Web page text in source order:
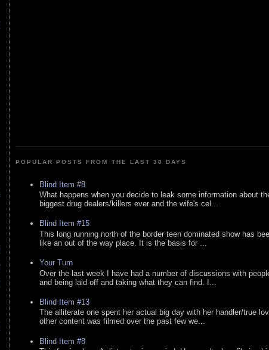
POPULAR POSTS FROM THE LAST 30 DAYS
Blind Item #8
What happens when you decide to leak some information about
biggest drug dealers/killers ever and the wife's cel...
Blind Item #15
This long running north of the border teen dominated show has
like an out of the way place. It is the basis for ...
Your Turn
Over the last week I have had a number of discussions with
and being laid off and taking what they can find. I...
Blind Item #13
The alliterate one spent her actual big day with her handler/true
other content was filmed over the past few we...
Blind Item #8